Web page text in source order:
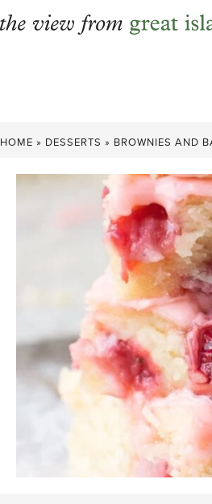
HOME » DESSERTS » BROWNIES AND